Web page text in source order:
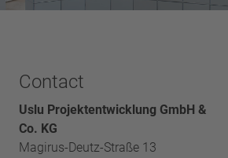
Contact
Uslu Projektentwicklung GmbH &
Co. KG
Magirus-Deutz-Straße 13